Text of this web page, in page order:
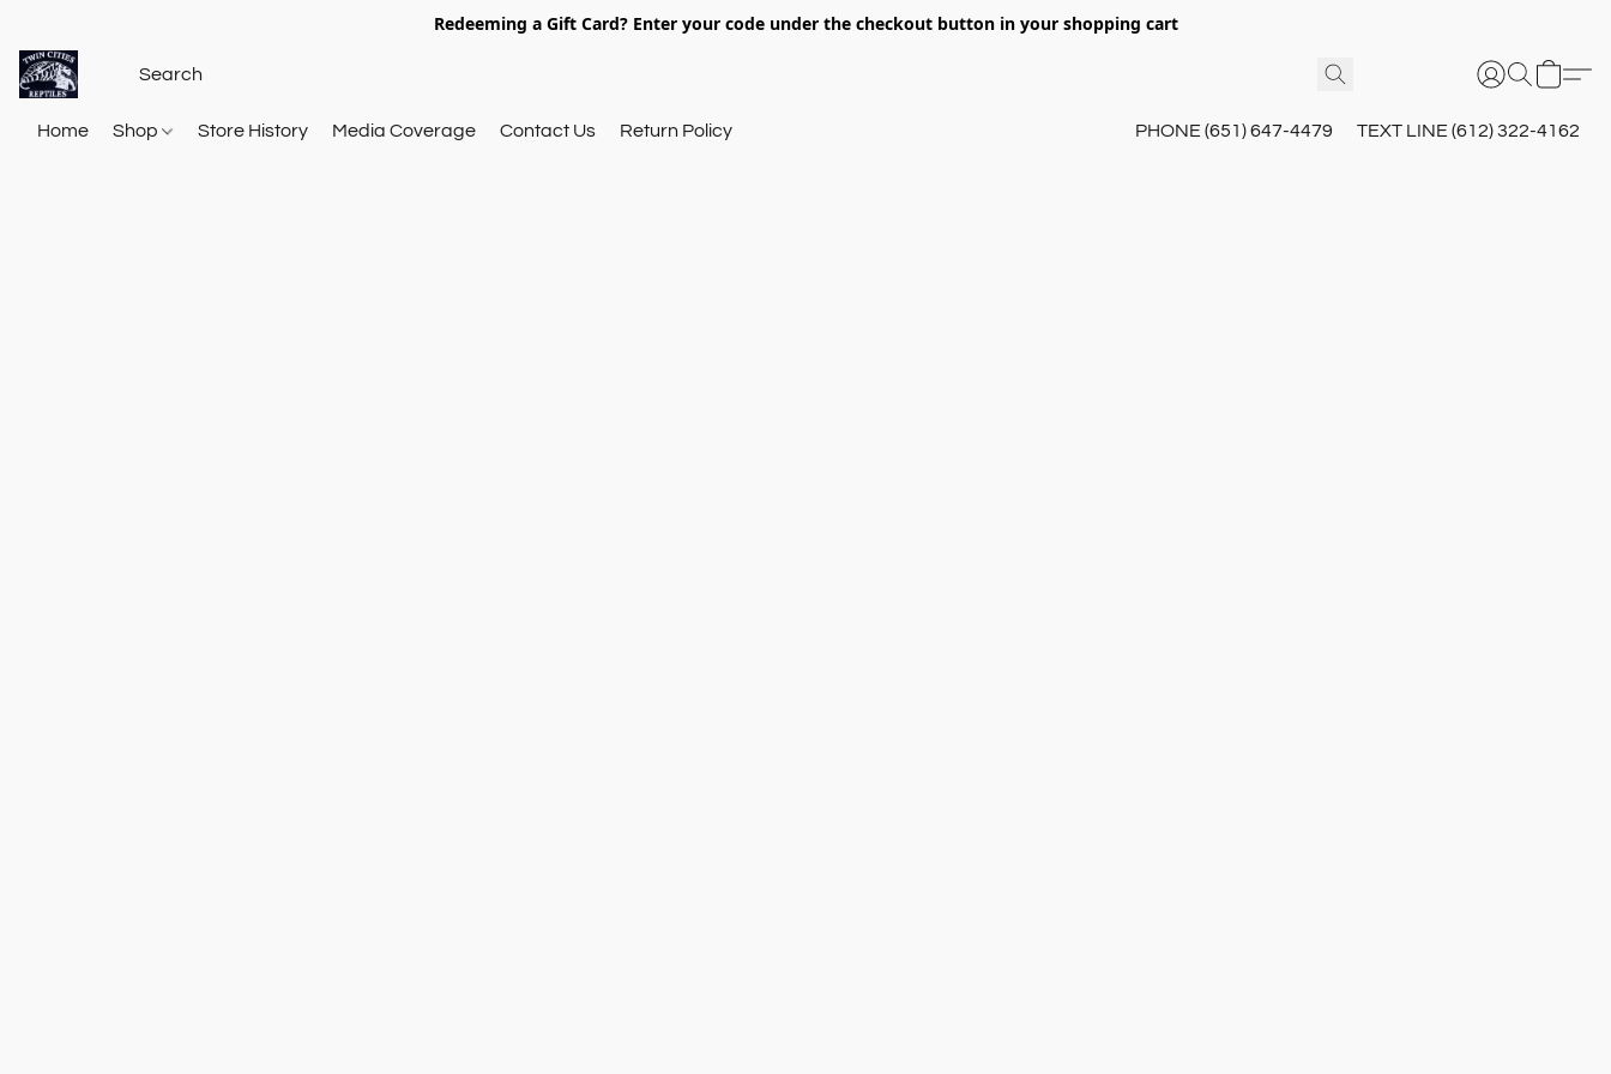
Redeeming a Gift Card? Enter your code under the checkout button in your shopping cart
Home Shop Store History Media Coverage Contact Us Return Policy PHONE (651) 647-4479 TEXT LINE (612) 322-4162